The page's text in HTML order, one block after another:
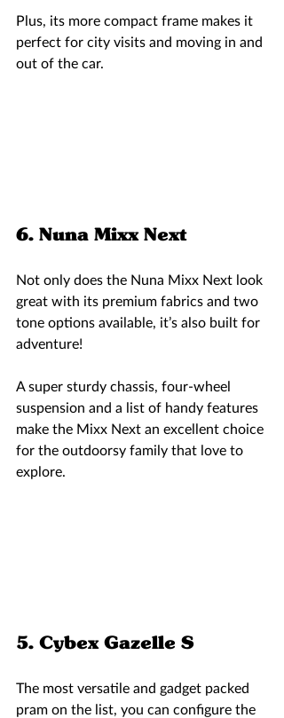
Plus, its more compact frame makes it
perfect for city visits and moving in and
out of the car.
6. Nuna Mixx Next
Not only does the Nuna Mixx Next look
great with its premium fabrics and two
tone options available, it’s also built for
adventure!
A super sturdy chassis, four-wheel
suspension and a list of handy features
make the Mixx Next an excellent choice
for the outdoorsy family that love to
explore.
5. Cybex Gazelle S
The most versatile and gadget packed
pram on the list, you can configure the